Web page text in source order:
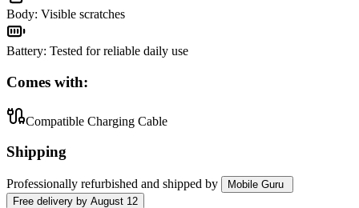
Body: Visible scratches
Battery: Tested for reliable daily use
Comes with:
Compatible Charging Cable
Shipping
Professionally refurbished and shipped by
Mobile Guru
Free delivery by August 12